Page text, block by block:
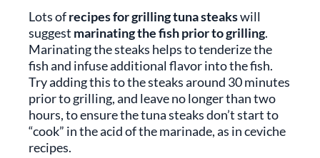
Lots ofrecipes for grilling tuna steakswill
suggest marinating the fish prior to grilling.
Marinating the steaks helps to tenderize the
fish and infuse additional flavor into the fish.
Try adding this to the steaks around 30 minutes
prior to grilling, and leave no longer than two
hours, to ensure the tuna steaks don’t start to
“cook” in the acid of the marinade, as in ceviche
recipes.